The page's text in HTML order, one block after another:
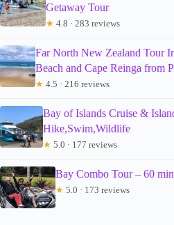
Getaway Tour
★ 4.8 · 283 reviews
Far North New Zealand Tour
Beach and Cape Reinga from
★ 4.5 · 216 reviews
Bay of Islands Cruise &
Hike,Swim,Wildlife
★ 5.0 · 177 reviews
Bay Combo Tour – 60
★ 5.0 · 173 reviews